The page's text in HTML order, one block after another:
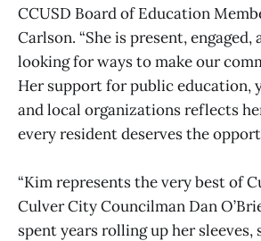
CCUSD Board of Education
Carlson. “She is present, engaged,
looking for ways to make our
Her support for public education,
and local organizations reflects
every resident deserves the
“Kim represents the very best of
Culver City Councilman Dan
spent years rolling up her sleeves,